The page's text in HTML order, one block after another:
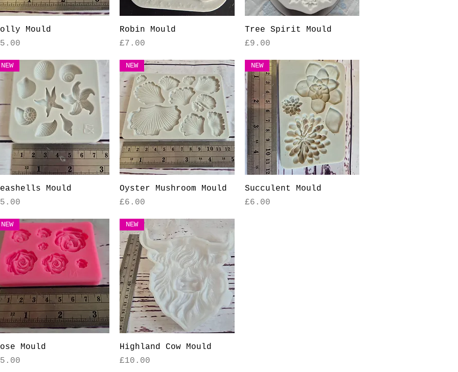
Quick View
Mould
Quick View
Robin Mould
Price
£7.00
Quick View
Tree Spirit Mould
Price
£9.00
Quick View
NEW
Mould
Quick View
NEW
Oyster Mushroom Mould
Price
£6.00
Quick View
NEW
Succulent Mould
Price
£6.00
Quick View
NEW
Mould
Quick View
NEW
Highland Cow Mould
Price
£10.00